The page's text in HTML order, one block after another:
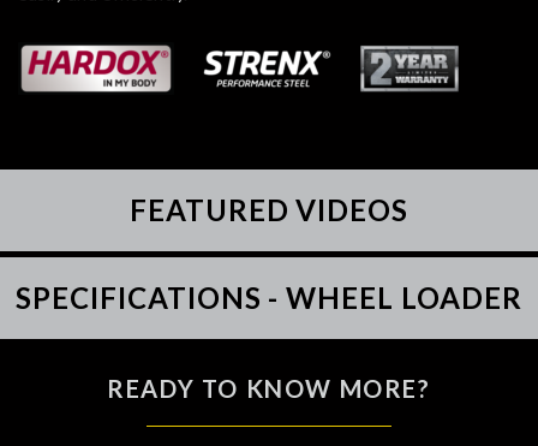
FEATURED VIDEOS
SPECIFICATIONS - WHEEL LOADER
READY TO KNOW MORE?